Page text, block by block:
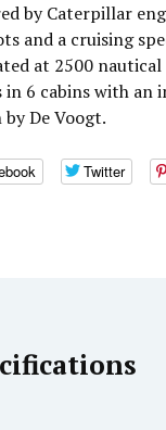
by Caterpillar
and a cruising
at 2500
in 6 cabins with an
by De Voogt.
Twitter